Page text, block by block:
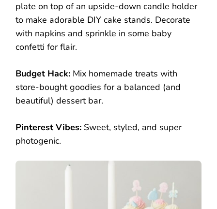
plate on top of an upside-down candle holder
to make adorable DIY cake stands. Decorate
with napkins and sprinkle in some baby
confetti for flair.
Budget Hack: Mix homemade treats with
store-bought goodies for a balanced (and
beautiful) dessert bar.
Pinterest Vibes: Sweet, styled, and super
photogenic.